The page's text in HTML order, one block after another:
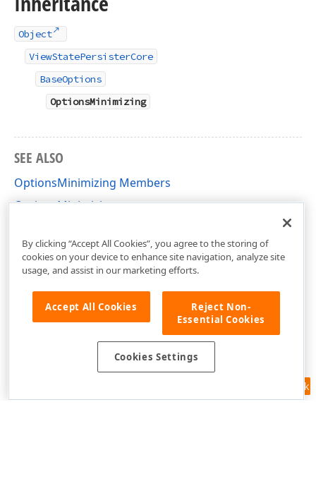
Object
ViewStatePersisterCore
BaseOptions
OptionsMinimizing
SEE ALSO
OptionsMinimizing Members
OptionsMinimizing
Feedback
By clicking “Accept All Cookies”, you agree to the storing of
cookies on your device to enhance site navigation, analyze site
usage, and assist in our marketing efforts.
Accept All Cookies
Reject Non-
Essential Cookies
Cookies Settings